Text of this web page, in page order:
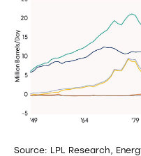
Source: LPL Research,